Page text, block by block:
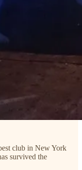
club in New York
survived the